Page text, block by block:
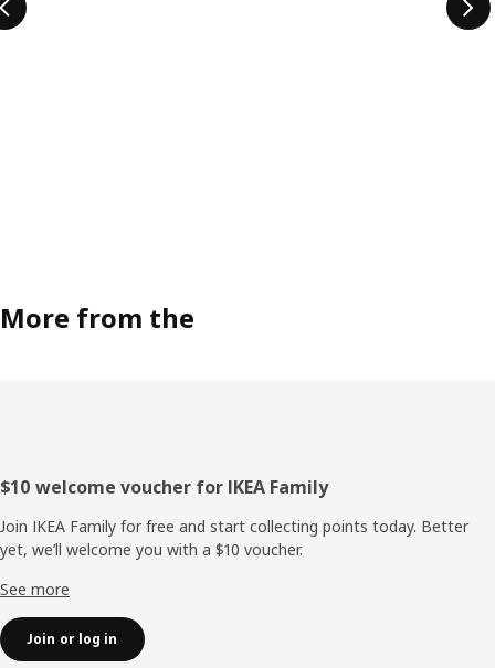
More from the
Footer
$10 welcome voucher for IKEA Family
Join IKEA Family for free and start collecting points today. Better
yet, we’ll welcome you with a $10 voucher.
See more
Join or log in